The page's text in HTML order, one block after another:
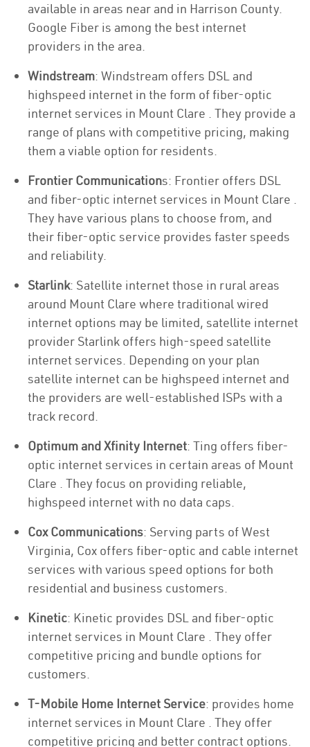
available in areas near and in Harrison County.
Google Fiber is among the best internet
providers in the area.
Windstream: Windstream offers DSL and
highspeed internet in the form of fiber-optic
internet services in Mount Clare . They provide a
range of plans with competitive pricing, making
them a viable option for residents.
Frontier Communications: Frontier offers DSL
and fiber-optic internet services in Mount Clare .
They have various plans to choose from, and
their fiber-optic service provides faster speeds
and reliability.
Starlink: Satellite internet those in rural areas
around Mount Clare where traditional wired
internet options may be limited, satellite internet
provider Starlink offers high-speed satellite
internet services. Depending on your plan
satellite internet can be highspeed internet and
the providers are well-established ISPs with a
track record.
Optimum and Xfinity Internet: Ting offers fiber-
optic internet services in certain areas of Mount
Clare . They focus on providing reliable,
highspeed internet with no data caps.
Cox Communications: Serving parts of West
Virginia, Cox offers fiber-optic and cable internet
services with various speed options for both
residential and business customers.
Kinetic: Kinetic provides DSL and fiber-optic
internet services in Mount Clare . They offer
competitive pricing and bundle options for
customers.
T-Mobile Home Internet Service: provides home
internet services in Mount Clare . They offer
competitive pricing and better contract options.